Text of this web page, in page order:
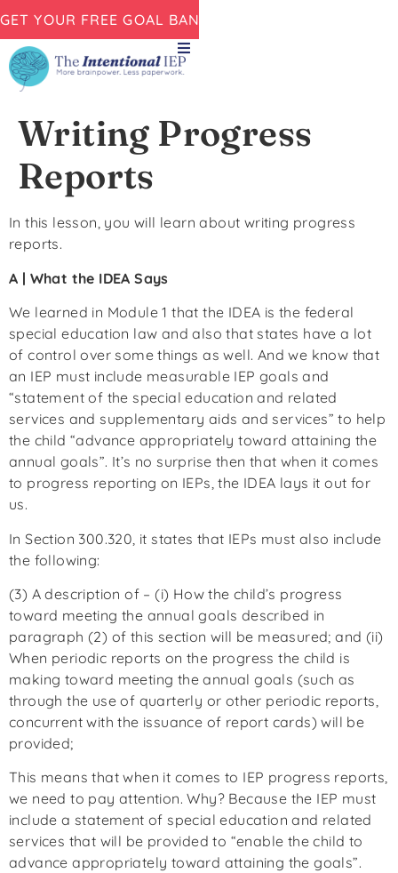
GET YOUR FREE GOAL BANK NOW!
Writing Progress
Reports
In this lesson, you will learn about writing progress
reports.
A | What the IDEA Says
We learned in Module 1 that the IDEA is the federal
special education law and also that states have a lot
of control over some things as well. And we know that
an IEP must include measurable IEP goals and
“statement of the special education and related
services and supplementary aids and services” to help
the child “advance appropriately toward attaining the
annual goals”. It’s no surprise then that when it comes
to progress reporting on IEPs, the IDEA lays it out for
us.
In Section 300.320, it states that IEPs must also include
the following:
(3) A description of – (i) How the child’s progress
toward meeting the annual goals described in
paragraph (2) of this section will be measured; and (ii)
When periodic reports on the progress the child is
making toward meeting the annual goals (such as
through the use of quarterly or other periodic reports,
concurrent with the issuance of report cards) will be
provided;
This means that when it comes to IEP progress reports,
we need to pay attention. Why? Because the IEP must
include a statement of special education and related
services that will be provided to “enable the child to
advance appropriately toward attaining the goals”.